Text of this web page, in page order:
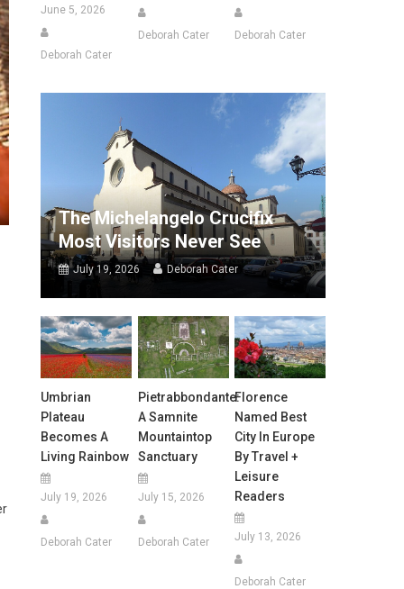
June 5, 2026
Deborah Cater
Deborah Cater Deborah Cater
The Michelangelo Crucifix
Most Visitors Never See
July 19, 2026 Deborah Cater
Umbrian
Plateau
Becomes A
Living Rainbow
July 19, 2026
Deborah Cater
Pietrabbondante:
A Samnite
Mountaintop
Sanctuary
July 15, 2026
Deborah Cater
Florence
Named Best
City In Europe
By Travel +
Leisure
Readers
July 13, 2026
Deborah Cater